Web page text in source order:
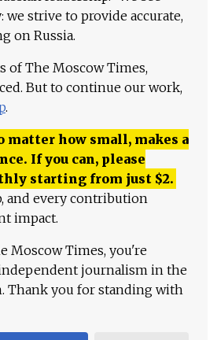
strive to provide accurate,
on Russia.
of The Moscow Times,
But to continue our work,
.
matter how small, makes a
If you can, please
starting from just $2.
and every contribution
impact.
Moscow Times, you're
journalism in the
Thank you for standing with